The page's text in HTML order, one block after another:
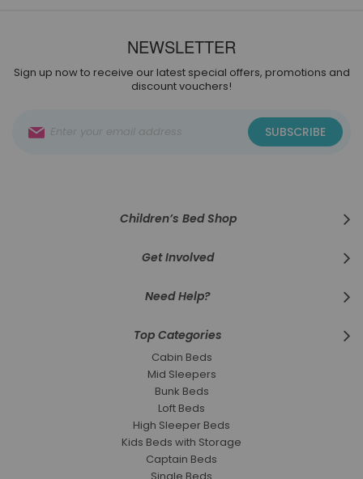
NEWSLETTER
Sign up now to receive our latest special offers, promotions and
discount vouchers!
Up
SUBSCRIBE
Children’s Bed Shop
Get Involved
Need Help?
Top Categories
Cabin Beds
Mid Sleepers
Bunk Beds
Loft Beds
High Sleeper Beds
Kids Beds with Storage
Captain Beds